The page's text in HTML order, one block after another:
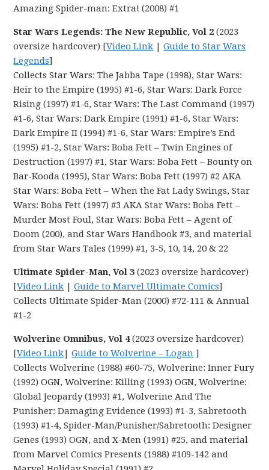
Amazing Spider-man: Extra! (2008) #1
Star Wars Legends: The New Republic, Vol 2 (2023
oversize hardcover) [Video Link |Guide to Star Wars
Legends]
Collects Star Wars: The Jabba Tape (1998), Star Wars:
Heir to the Empire (1995) #1-6, Star Wars: Dark Force
Rising (1997) #1-6, Star Wars: The Last Command (1997)
#1-6, Star Wars: Dark Empire (1991) #1-6, Star Wars:
Dark Empire II (1994) #1-6, Star Wars: Empire’s End
(1995) #1-2, Star Wars: Boba Fett – Twin Engines of
Destruction (1997) #1, Star Wars: Boba Fett – Bounty on
Bar-Kooda (1995), Star Wars: Boba Fett (1997) #2 AKA
Star Wars: Boba Fett – When the Fat Lady Swings, Star
Wars: Boba Fett (1997) #3 AKA Star Wars: Boba Fett –
Murder Most Foul, Star Wars: Boba Fett – Agent of
Doom (200), and Star Wars Handbook #3, and material
from Star Wars Tales (1999) #1, 3-5, 10, 14, 20 & 22
Ultimate Spider-Man, Vol 3 (2023 oversize hardcover)
[Video Link |Guide to Marvel Ultimate Comics]
Collects Ultimate Spider-Man (2000) #72-111 & Annual
#1-2
Wolverine Omnibus, Vol 4(2023 oversize hardcover)
[Video Link|Guide to Wolverine – Logan ]
Collects Wolverine (1988) #60-75, Wolverine: Inner Fury
(1992) OGN, Wolverine: Killing (1993) OGN, Wolverine:
Global Jeopardy (1993) #1, Wolverine And The
Punisher: Damaging Evidence (1993) #1-3, Sabretooth
(1993) #1-4, Spider-Man/Punisher/Sabretooth: Designer
Genes (1993) OGN, and X-Men (1991) #25, and material
from Marvel Comics Presents (1988) #109-142 and